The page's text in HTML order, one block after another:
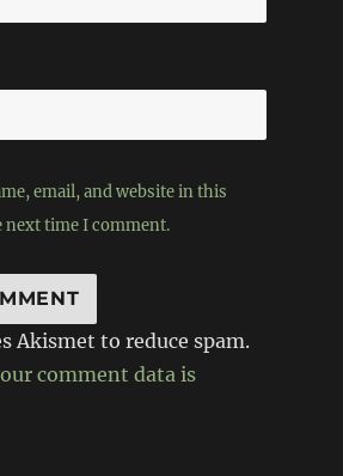
email, and website in this
next time I comment.
Akismet to reduce spam.
comment data is